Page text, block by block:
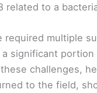
related to a
required multiple
significant portion
challenges, he
to the field,